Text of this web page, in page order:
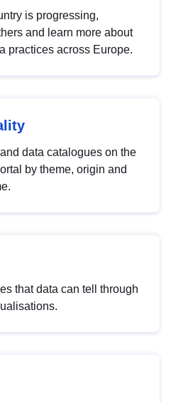
is progressing,
and learn more about
practices across Europe.
data catalogues on the
by theme, origin and
that data can tell through